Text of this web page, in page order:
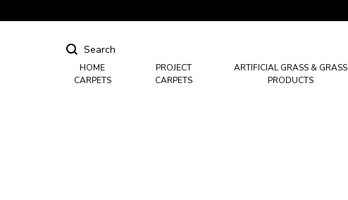
HOME
CARPETS
PROJECT
CARPETS
ARTIFICIAL GRASS & GRASS
PRODUCTS